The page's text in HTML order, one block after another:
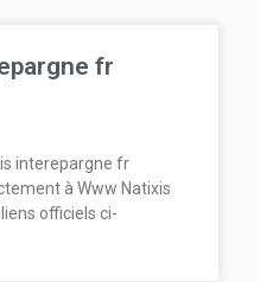
fr
interepargne fr
à Www Natixis
officiels ci-